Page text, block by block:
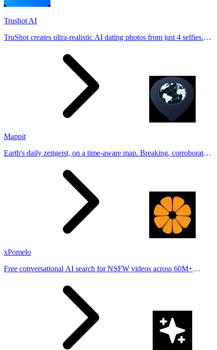
Trushot AI
TruShot creates ultra-realistic AI dating photos from just 4 selfies.
Mappit
Earth's daily zeitgeist, on a time-aware map. Breaking, corroborated
xPomelo
Free conversational AI search for NSFW videos across 60M+